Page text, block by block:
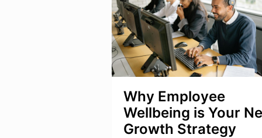
Why Employee
Wellbeing is Your
Growth Strategy